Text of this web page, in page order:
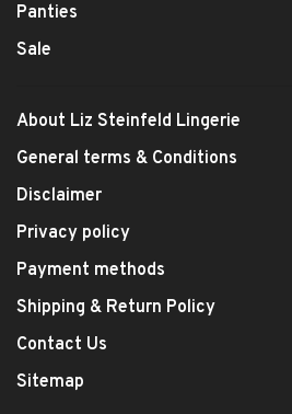
Panties
Sale
About Liz Steinfeld Lingerie
General terms & Conditions
Disclaimer
Privacy policy
Payment methods
Shipping & Return Policy
Contact Us
Sitemap